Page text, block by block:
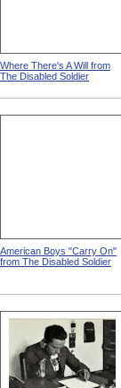
Where There's A Will from
The Disabled Soldier
American Boys "Carry On"
from The Disabled Soldier